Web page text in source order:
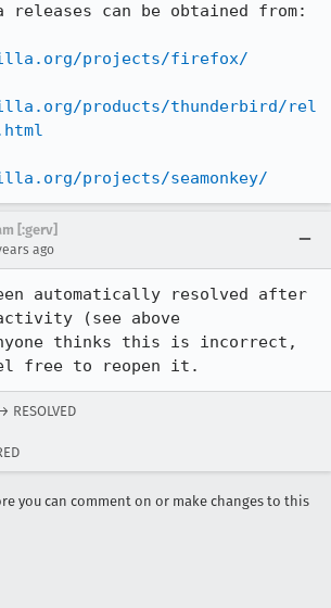
releases can be obtained from:
projects/firefox/
products/thunderbird/rel
projects/seamonkey/
[:gerv]
ago
automatically resolved after
(see above
thinks this is incorrect,
free to reopen it.
RESOLVED
you can comment on or make changes to this